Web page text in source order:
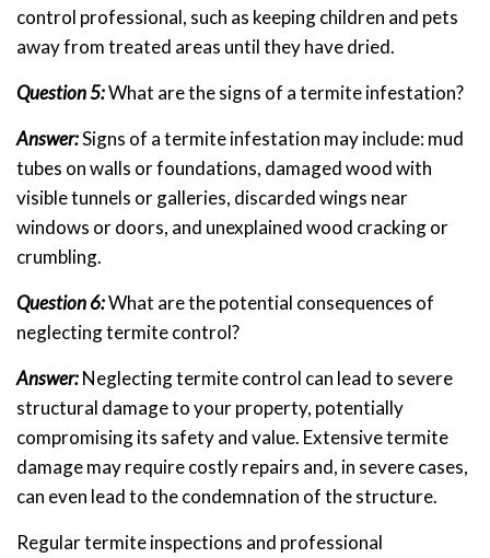
control professional, such as keeping children and pets
away from treated areas until they have dried.
Question 5:What are the signs of a termite infestation?
Answer:Signs of a termite infestation may include: mud
tubes on walls or foundations, damaged wood with
visible tunnels or galleries, discarded wings near
windows or doors, and unexplained wood cracking or
crumbling.
Question 6:What are the potential consequences of
neglecting termite control?
Answer:Neglecting termite control can lead to severe
structural damage to your property, potentially
compromising its safety and value. Extensive termite
damage may require costly repairs and, in severe cases,
can even lead to the condemnation of the structure.
Regular termite inspections and professional